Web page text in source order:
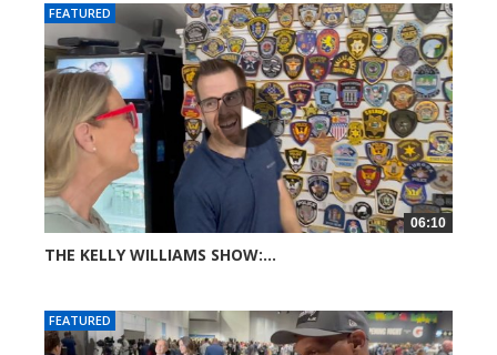
FEATURED
06:10
THE KELLY WILLIAMS SHOW:...
FEATURED